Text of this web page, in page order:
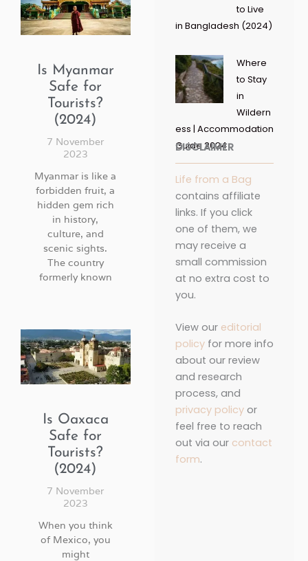
Is Myanmar
Safe for
Tourists?
(2024)
7 November
2023
Myanmar is like a
forbidden fruit, a
hidden gem rich
in history,
culture, and
scenic sights.
The country
formerly known
Is Oaxaca
Safe for
Tourists?
(2024)
7 November
2023
When you think
of Mexico, you
might
to Live
in Bangladesh (2024)
Where
to Stay
in
Wildern
ess | Accommodation
Guide 2024
DISCLAIMER
Life from a Bag
contains affiliate
links. If you click
one of them, we
may receive a
small commission
at no extra cost to
you.
View our editorial
policyfor more info
about our review
and research
process, and
privacy policyor
feel free to reach
out via our contact
form.